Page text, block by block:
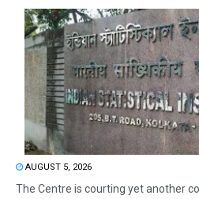
AUGUST 5, 2026
The Centre is courting yet another